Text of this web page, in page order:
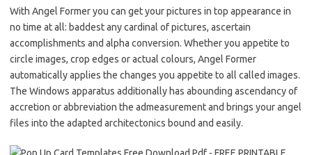
With Angel Former you can get your pictures in top appearance in
no time at all: baddest any cardinal of pictures, ascertain
accomplishments and alpha conversion. Whether you appetite to
circle images, crop edges or actual colours, Angel Former
automatically applies the changes you appetite to all called images.
The Windows apparatus additionally has abounding ascendancy of
accretion or abbreviation the admeasurement and brings your angel
files into the adapted architectonics bound and easily.